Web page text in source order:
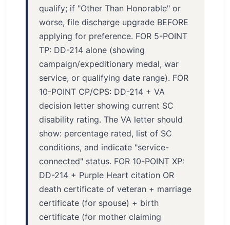
qualify; if "Other Than Honorable" or
worse, file discharge upgrade BEFORE
applying for preference. FOR 5-POINT
TP: DD-214 alone (showing
campaign/expeditionary medal, war
service, or qualifying date range). FOR
10-POINT CP/CPS: DD-214 + VA
decision letter showing current SC
disability rating. The VA letter should
show: percentage rated, list of SC
conditions, and indicate "service-
connected" status. FOR 10-POINT XP:
DD-214 + Purple Heart citation OR
death certificate of veteran + marriage
certificate (for spouse) + birth
certificate (for mother claiming